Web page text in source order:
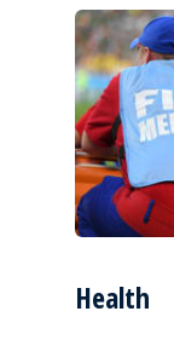
Health